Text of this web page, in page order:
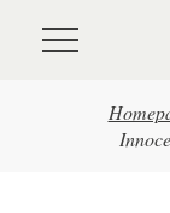
Skip to main content